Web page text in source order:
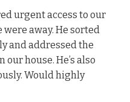
urgent access to our
away. He sorted
and addressed the
house. He’s also
Would highly